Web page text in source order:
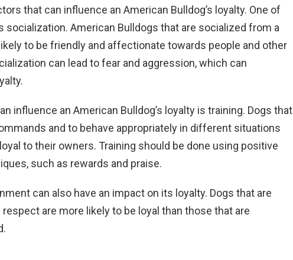
that can influence an American Bulldog’s loyalty. One of
socialization. American Bulldogs that are socialized from a
to be friendly and affectionate towards people and other
can lead to fear and aggression, which can
influence an American Bulldog’s loyalty is training. Dogs that
and to behave appropriately in different situations
to their owners. Training should be done using positive
such as rewards and praise.
can also have an impact on its loyalty. Dogs that are
are more likely to be loyal than those that are